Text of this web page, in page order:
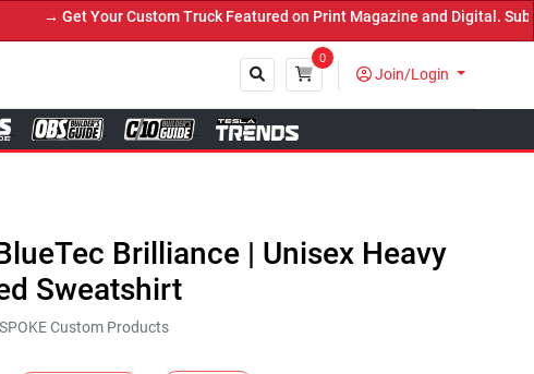
→ Get Your Custom Truck Featured on Print Magazine and Digital. Submit
0
Join/Login
Brilliance | Unisex Heavy
Sweatshirt
Custom Products